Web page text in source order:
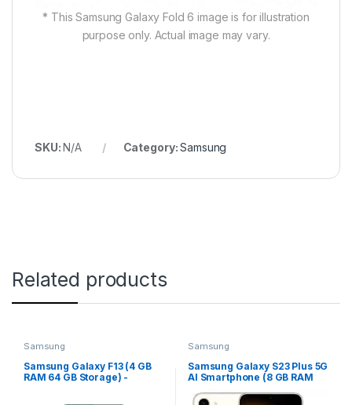
* This Samsung Galaxy Fold 6 image is for illustration
purpose only. Actual image may vary.
SKU:N/A Category:Samsung
Related products
Samsung
Samsung Galaxy F13 (4 GB
RAM 64 GB Storage) -
Samsung
Samsung Galaxy S23 Plus 5G
AI Smartphone (8 GB RAM